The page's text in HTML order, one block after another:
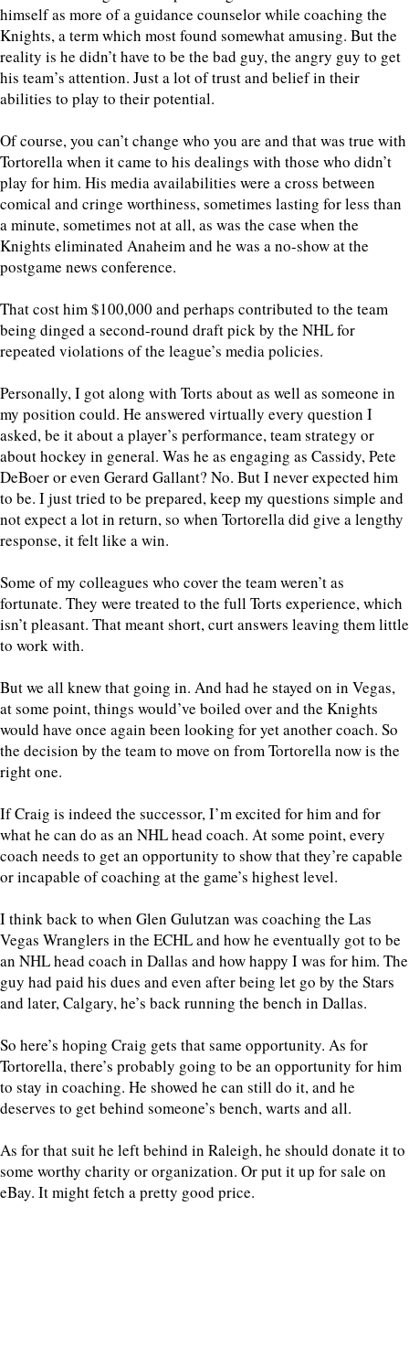
himself as more of a guidance counselor while coaching the
Knights, a term which most found somewhat amusing. But the
reality is he didn’t have to be the bad guy, the angry guy to get
his team’s attention. Just a lot of trust and belief in their
abilities to play to their potential.
Of course, you can’t change who you are and that was true with
Tortorella when it came to his dealings with those who didn’t
play for him. His media availabilities were a cross between
comical and cringe worthiness, sometimes lasting for less than
a minute, sometimes not at all, as was the case when the
Knights eliminated Anaheim and he was a no-show at the
postgame news conference.
That cost him $100,000 and perhaps contributed to the team
being dinged a second-round draft pick by the NHL for
repeated violations of the league’s media policies.
Personally, I got along with Torts about as well as someone in
my position could. He answered virtually every question I
asked, be it about a player’s performance, team strategy or
about hockey in general. Was he as engaging as Cassidy, Pete
DeBoer or even Gerard Gallant? No. But I never expected him
to be. I just tried to be prepared, keep my questions simple and
not expect a lot in return, so when Tortorella did give a lengthy
response, it felt like a win.
Some of my colleagues who cover the team weren’t as
fortunate. They were treated to the full Torts experience, which
isn’t pleasant. That meant short, curt answers leaving them little
to work with.
But we all knew that going in. And had he stayed on in Vegas,
at some point, things would’ve boiled over and the Knights
would have once again been looking for yet another coach. So
the decision by the team to move on from Tortorella now is the
right one.
If Craig is indeed the successor, I’m excited for him and for
what he can do as an NHL head coach. At some point, every
coach needs to get an opportunity to show that they’re capable
or incapable of coaching at the game’s highest level.
I think back to when Glen Gulutzan was coaching the Las
Vegas Wranglers in the ECHL and how he eventually got to be
an NHL head coach in Dallas and how happy I was for him. The
guy had paid his dues and even after being let go by the Stars
and later, Calgary, he’s back running the bench in Dallas.
So here’s hoping Craig gets that same opportunity. As for
Tortorella, there’s probably going to be an opportunity for him
to stay in coaching. He showed he can still do it, and he
deserves to get behind someone’s bench, warts and all.
As for that suit he left behind in Raleigh, he should donate it to
some worthy charity or organization. Or put it up for sale on
eBay. It might fetch a pretty good price.